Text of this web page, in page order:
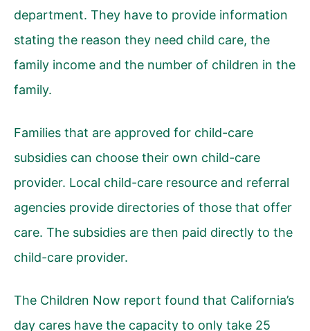
department. They have to provide information
stating the reason they need child care, the
family income and the number of children in the
family.
Families that are approved for child-care
subsidies can choose their own child-care
provider. Local child-care resource and referral
agencies provide directories of those that offer
care. The subsidies are then paid directly to the
child-care provider.
The Children Now report found that California’s
day cares have the capacity to only take 25